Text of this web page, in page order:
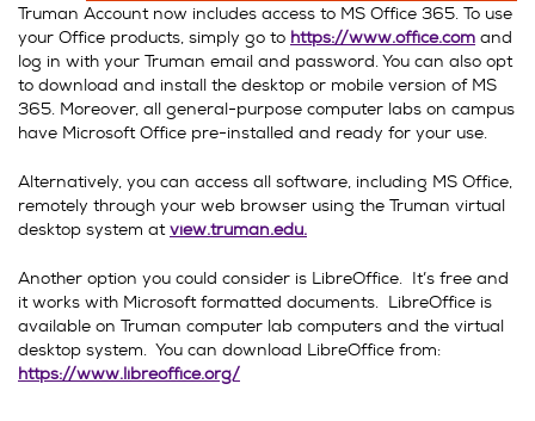
Truman Account now includes access to MS Office 365. To use
your Office products, simply go to https://www.office.com and
log in with your Truman email and password. You can also opt
to download and install the desktop or mobile version of MS
365. Moreover, all general-purpose computer labs on campus
have Microsoft Office pre-installed and ready for your use.
Alternatively, you can access all software, including MS Office,
remotely through your web browser using the Truman virtual
desktop system atview.truman.edu.
Another option you could consider is LibreOffice. It’s free and
it works with Microsoft formatted documents. LibreOffice is
available on Truman computer lab computers and the virtual
desktop system. You can download LibreOffice from:
https://www.libreoffice.org/